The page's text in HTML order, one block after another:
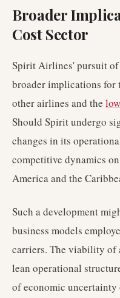
Broader
Cost Sector
Spirit Airlines' pursuit
broader implications for
other airlines and the
Should Spirit undergo
changes in its
competitive dynamics
America and the
Such a development
business models
carriers. The viability of
lean operational
of economic